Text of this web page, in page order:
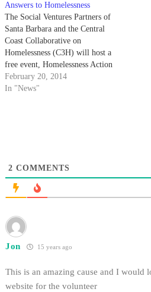
Answers to Homelessness
The Social Ventures Partners of
Santa Barbara and the Central
Coast Collaborative on
Homelessness (C3H) will host a
free event, Homelessness Action
Summit, next Monday to discuss
solutions to homelessness on the
February 20, 2014
In "News"
2 COMMENTS
Jon 15 years ago
This is an amazing cause and I would
website for the volunteer